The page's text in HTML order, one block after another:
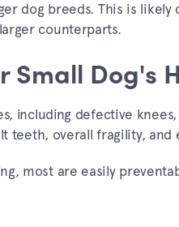
dog breeds. This is
counterparts.
Small Dog's
including defective
teeth, overall fragility, and
most are easily